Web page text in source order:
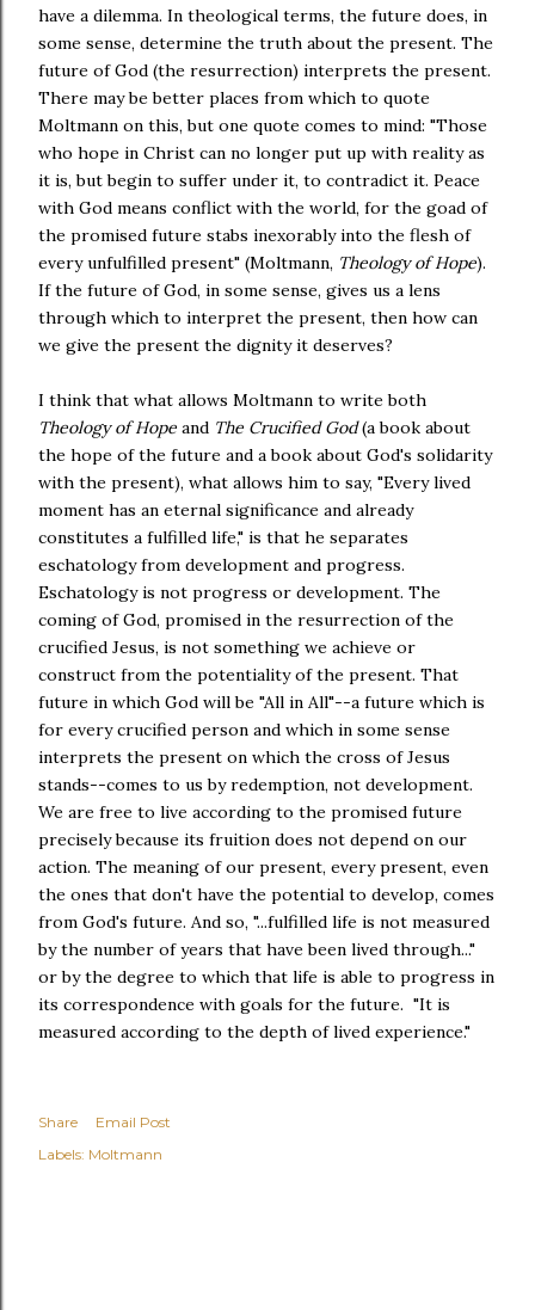
have a dilemma. In theological terms, the future does, in
some sense, determine the truth about the present. The
future of God (the resurrection) interprets the present.
There may be better places from which to quote
Moltmann on this, but one quote comes to mind: "Those
who hope in Christ can no longer put up with reality as
it is, but begin to suffer under it, to contradict it. Peace
with God means conflict with the world, for the goad of
the promised future stabs inexorably into the flesh of
every unfulfilled present" (Moltmann, Theology of Hope).
If the future of God, in some sense, gives us a lens
through which to interpret the present, then how can
we give the present the dignity it deserves?
I think that what allows Moltmann to write both
Theology of Hope and The Crucified God(a book about
the hope of the future and a book about God's solidarity
with the present), what allows him to say, "Every lived
moment has an eternal significance and already
constitutes a fulfilled life," is that he separates
eschatology from development and progress.
Eschatology is not progress or development. The
coming of God, promised in the resurrection of the
crucified Jesus, is not something we achieve or
construct from the potentiality of the present. That
future in which God will be "All in All"--a future which is
for every crucified person and which in some sense
interprets the present on which the cross of Jesus
stands--comes to us by redemption, not development.
We are free to live according to the promised future
precisely because its fruition does not depend on our
action. The meaning of our present, every present, even
the ones that don't have the potential to develop, comes
from God's future. And so, "...fulfilled life is not measured
by the number of years that have been lived through..."
or by the degree to which that life is able to progress in
its correspondence with goals for the future. "It is
measured according to the depth of lived experience."
Share
Email Post
Labels: Moltmann